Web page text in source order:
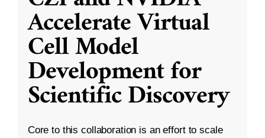
Accelerate Virtual
Cell Model
Development for
Scientific Discovery
Core to this collaboration is an effort to scale